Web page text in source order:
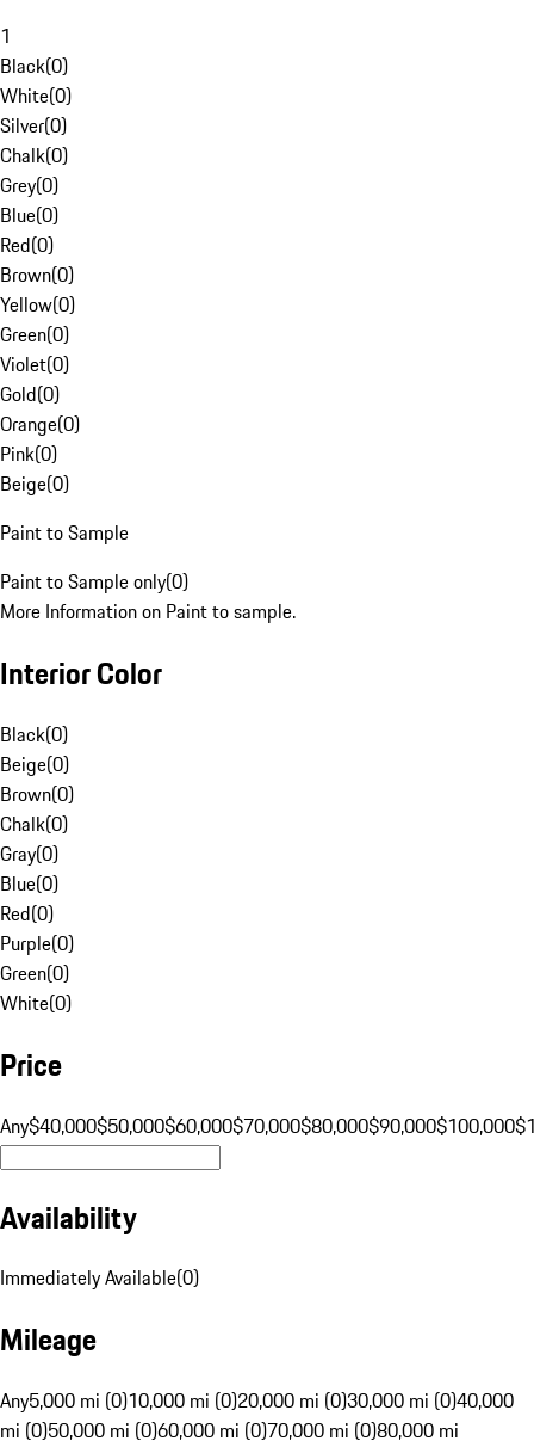
1
Black(0)
White(0)
Silver(0)
Chalk(0)
Grey(0)
Blue(0)
Red(0)
Brown(0)
Yellow(0)
Green(0)
Violet(0)
Gold(0)
Orange(0)
Pink(0)
Beige(0)
Paint to Sample
Paint to Sample only(0)
More Information on Paint to sample.
Interior Color
Black(0)
Beige(0)
Brown(0)
Chalk(0)
Gray(0)
Blue(0)
Red(0)
Purple(0)
Green(0)
White(0)
Price
Any$40,000$50,000$60,000$70,000$80,000$90,000$100,000
Availability
Immediately Available(0)
Mileage
Any5,000 mi (0)10,000 mi (0)20,000 mi (0)30,000 mi (0)40,000
mi (0)50,000 mi (0)60,000 mi (0)70,000 mi (0)80,000 mi